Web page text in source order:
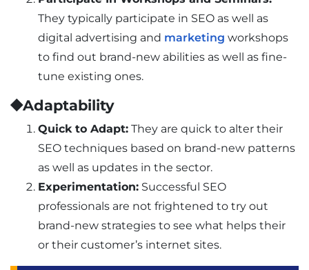
They typically participate in SEO as well as
digital advertising and marketing workshops
to find out brand-new abilities as well as fine-
tune existing ones.
⯁Adaptability
Quick to Adapt: They are quick to alter their
SEO techniques based on brand-new patterns
as well as updates in the sector.
Experimentation: Successful SEO
professionals are not frightened to try out
brand-new strategies to see what helps their
or their customer’s internet sites.